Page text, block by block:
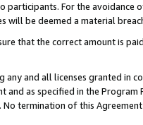
participants. For the
will be deemed a material
that the correct amount is
and all licenses granted in
as specified in the Program
termination of this